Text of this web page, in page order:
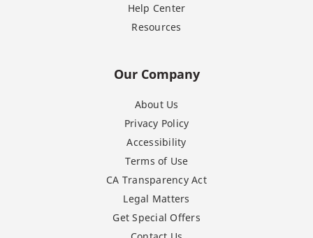
Help Center
Resources
Our Company
About Us
Privacy Policy
Accessibility
Terms of Use
CA Transparency Act
Legal Matters
Get Special Offers